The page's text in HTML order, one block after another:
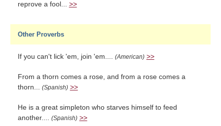
reprove a fool... >>
Other Proverbs
If you can't lick 'em, join 'em.... (American) >>
From a thorn comes a rose, and from a rose comes a
thorn... (Spanish) >>
He is a great simpleton who starves himself to feed
another.... (Spanish) >>